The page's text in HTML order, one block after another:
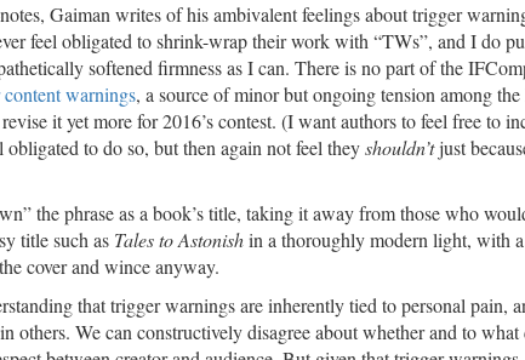
Gaiman writes of his ambivalent feelings about trigger
feel obligated to shrink-wrap their work with “TWs”, and I do
softened firmness as I can. There is no part of the
warnings, a source of minor but ongoing tension among
it yet more for 2016’s contest. (I want authors to feel free to
to do so, but then again not feel theyshouldn’tjust
the phrase as a book’s title, taking it away from those who
title such as Tales to Astonishin a thoroughly modern light, with
cover and wince anyway.
that trigger warnings are inherently tied to personal pain,
others. We can constructively disagree about whether and to what